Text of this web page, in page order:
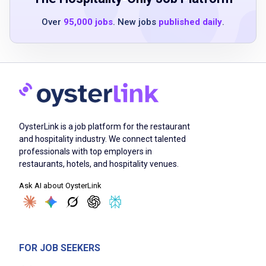
Sense of urgency
Preferred point of sales experience
Job Duties
Perform table maintenance duties according
to company service standards
Perform opening/running/closing duties
Respond to guest inquiries and requests in a
courteous and polite manner
Over 95,000 jobs. New jobs published daily.
OysterLink is a job platform for the restaurant
and hospitality industry. We connect talented
professionals with top employers in
restaurants, hotels, and hospitality venues.
Ask AI about OysterLink
FOR JOB SEEKERS